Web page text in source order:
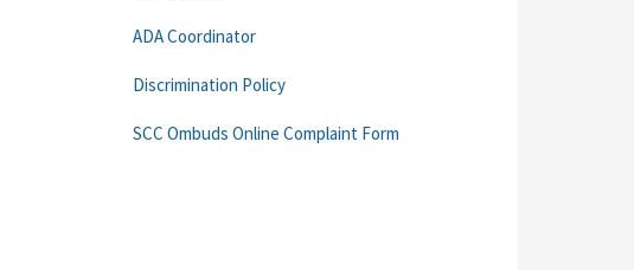
ADA Coordinator
Discrimination Policy
SCC Ombuds Online Complaint Form